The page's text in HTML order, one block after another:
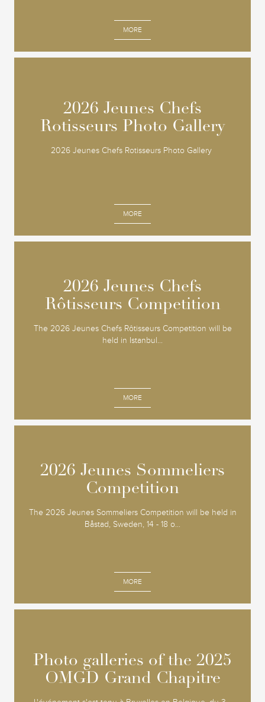
MORE
2026 Jeunes Chefs
Rotisseurs Photo Gallery
2026 Jeunes Chefs Rotisseurs Photo Gallery
MORE
2026 Jeunes Chefs
Rotisseurs Photo Gallery
2026 Jeunes Chefs
Rôtisseurs Competition
The 2026 Jeunes Chefs Rôtisseurs Competition will be
held in Istanbul...
MORE
2026 Jeunes Chefs
Rôtisseurs Competition
2026 Jeunes Sommeliers
Competition
The 2026 Jeunes Sommeliers Competition will be held in
Båstad, Sweden, 14 - 18 o...
MORE
2026 Jeunes Sommeliers
Competition
Photo galleries of the 2025
OMGD Grand Chapitre
Photo galleries of the 2025
OMGD Grand Chapitre